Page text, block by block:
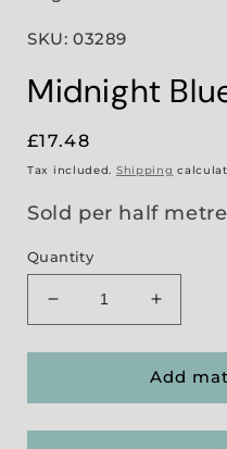
SKU: 03289
Midnight
Regular
price
£17.48
Tax included. Shipping
Sold per half
Quantity
Decrease
quantity
for
Blue
Increase
quantity
for
Midnight
Blue
Add